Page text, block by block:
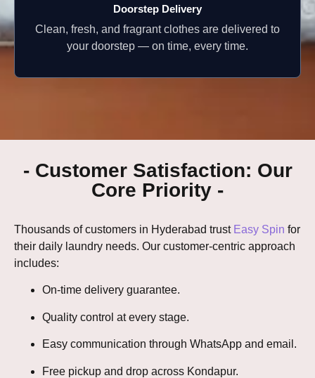
Doorstep Delivery
Clean, fresh, and fragrant clothes are delivered to
your doorstep — on time, every time.
- Customer Satisfaction: Our
Core Priority -
Thousands of customers in Hyderabad trust Easy Spin for
their daily laundry needs. Our customer-centric approach
includes:
On-time delivery guarantee.
Quality control at every stage.
Easy communication through WhatsApp and email.
Free pickup and drop across Kondapur.